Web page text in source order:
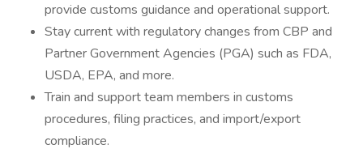
provide customs guidance and operational support.
Stay current with regulatory changes from CBP and
Partner Government Agencies (PGA) such as FDA,
USDA, EPA, and more.
Train and support team members in customs
procedures, filing practices, and import/export
compliance.